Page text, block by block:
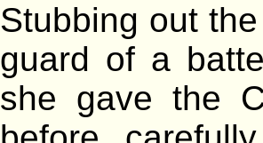
Stubbing out
guard of a
she gave the